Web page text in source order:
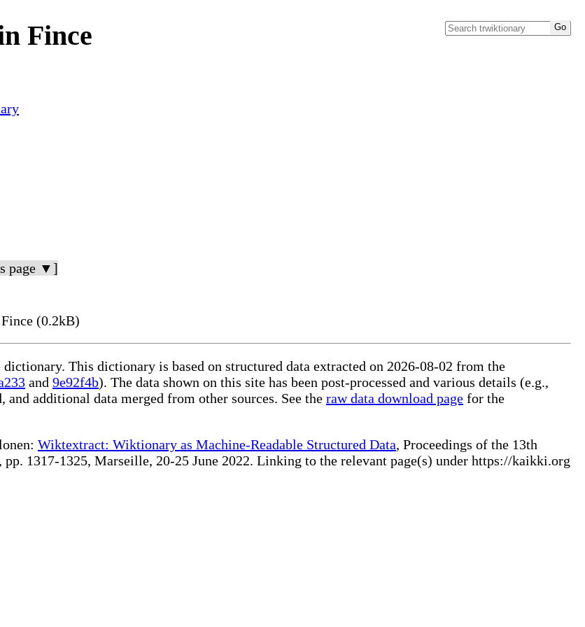
Fince
page ▼]
(0.2kB)
This dictionary is based on structured data extracted on 2026-08-02 from the
and 9e92f4b). The data shown on this site has been post-processed and various details (e.g.,
additional data merged from other sources. See the raw data download page for the
Wiktextract: Wiktionary as Machine-Readable Structured Data, Proceedings of the 13th
1317-1325, Marseille, 20-25 June 2022. Linking to the relevant page(s) under https://kaikki.org